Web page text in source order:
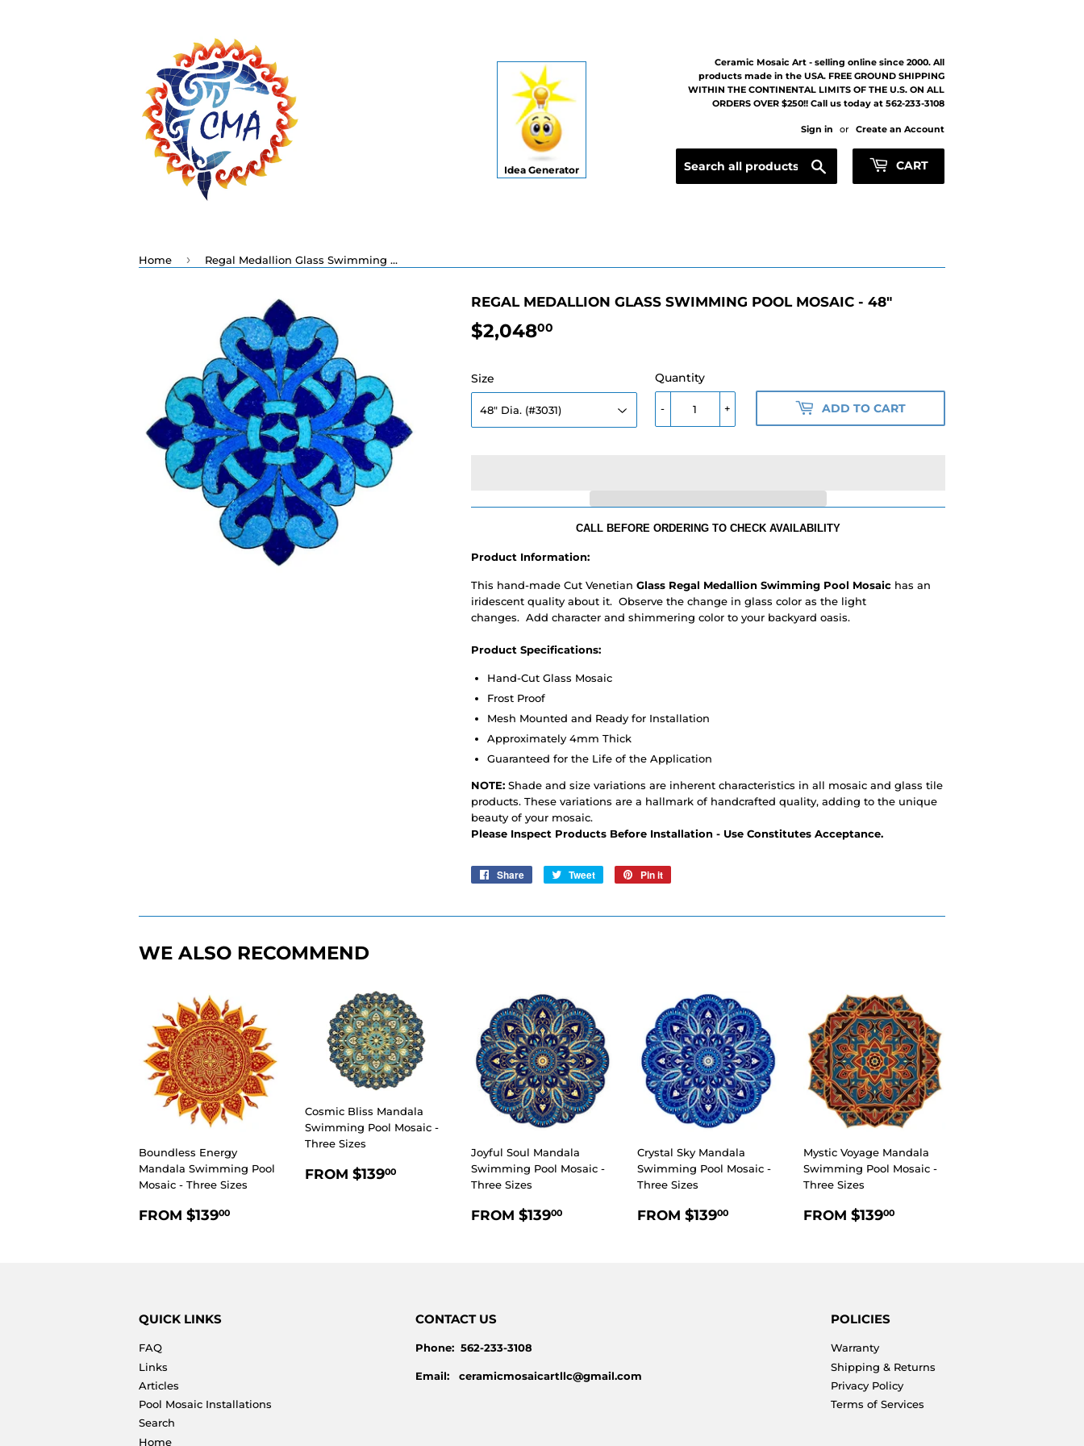
Idea Generator
Ceramic Mosaic Art - selling online since 2000. All
products made in the USA. FREE GROUND SHIPPING
WITHIN THE CONTINENTAL LIMITS OF THE U.S. ON ALL
ORDERS OVER $250!! Call us today at 562-233-3108
Sign in or Create an Account
CART
Home › Regal Medallion Glass Swimming Pool Mosaic - 48"
REGAL MEDALLION GLASS SWIMMING POOL MOSAIC - 48"
$2,04800
Size Quantity
+
- ADD TO CART
CALL BEFORE ORDERING TO CHECK AVAILABILITY
Product Information:
This hand-made Cut Venetian Glass Regal Medallion Swimming Pool Mosaic has an
iridescent quality about it. Observe the change in glass color as the light
changes. Add character and shimmering color to your backyard oasis.
Product Specifications:
Hand-Cut Glass Mosaic
Frost Proof
Mesh Mounted and Ready for Installation
Approximately 4mm Thick
Guaranteed for the Life of the Application
NOTE: Shade and size variations are inherent characteristics in all mosaic and glass tile
products. These variations are a hallmark of handcrafted quality, adding to the unique
beauty of your mosaic.
Please Inspect Products Before Installation - Use Constitutes Acceptance.
Share
Share
Tweet
Tweet
Pin it
WE ALSO RECOMMEND
Boundless Energy
Mandala Swimming Pool
Mosaic - Three Sizes
REGULAR
FROM $13900
Cosmic Bliss Mandala
Swimming Pool Mosaic -
Three Sizes
REGULAR
FROM $13900
Joyful Soul Mandala
Swimming Pool Mosaic -
Three Sizes
REGULAR
FROM $13900
Crystal Sky Mandala
Swimming Pool Mosaic -
Three Sizes
REGULAR
FROM $13900
Mystic Voyage Mandala
Swimming Pool Mosaic -
Three Sizes
REGULAR
FROM $13900
QUICK LINKS
FAQ
Links
Articles
Pool Mosaic Installations
Search
Home
CONTACT US
Phone: 562-233-3108
Email: ceramicmosaicartllc@gmail.com
POLICIES
Warranty
Shipping & Returns
Privacy Policy
Terms of Services